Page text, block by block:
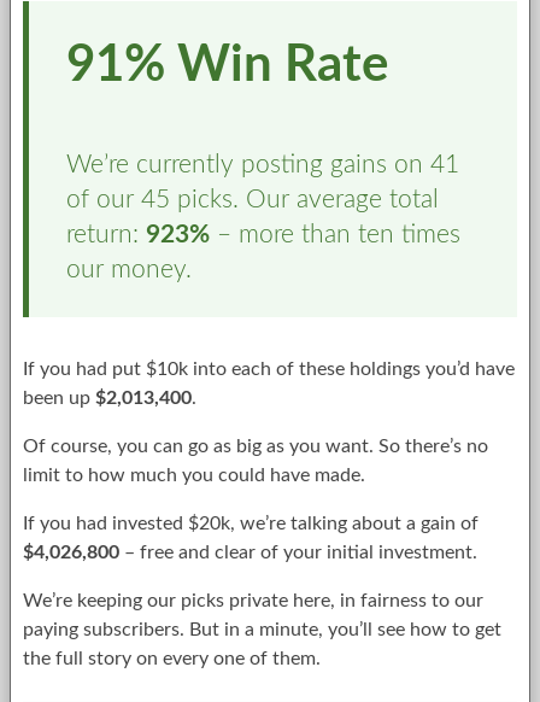
91% Win Rate
We’re currently posting gains on 41
of our 45 picks. Our average total
return: 923% – more than ten times
our money.
If you had put $10k into each of these holdings you’d have
been up $2,013,400.
Of course, you can go as big as you want. So there’s no
limit to how much you could have made.
If you had invested $20k, we’re talking about a gain of
$4,026,800 – free and clear of your initial investment.
We’re keeping our picks private here, in fairness to our
paying subscribers. But in a minute, you’ll see how to get
the full story on every one of them.